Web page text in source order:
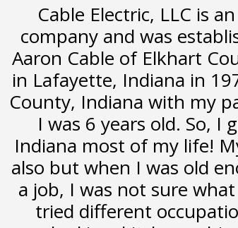
Cable Electric, LLC is
company and was
Aaron Cable of Elkhart
in Lafayette, Indiana in
County, Indiana with my
I was 6 years old. So, I
Indiana most of my life!
also but when I was old
a job, I was not sure
tried different